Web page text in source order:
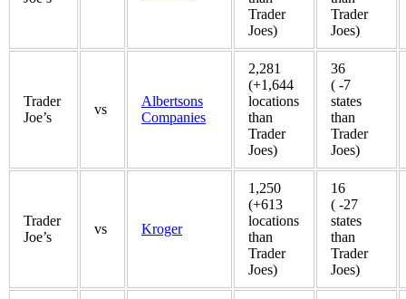
Trader
Joes)
Trader
Joes)
Trader
Joe’s
vs
Albertsons
Companies
2,281
(+1,644
locations
than
Trader
Joes)
36
( -7
states
than
Trader
Joes)
Trader
Joe’s
vs Kroger
1,250
(+613
locations
than
Trader
Joes)
16
( -27
states
than
Trader
Joes)